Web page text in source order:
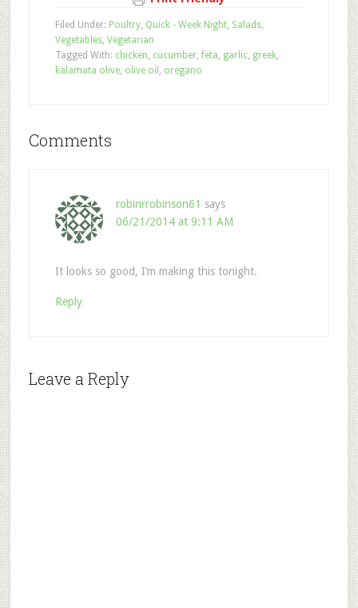
Filed Under: Poultry, Quick - Week Night, Salads,
Vegetables, Vegetarian
Tagged With: chicken, cucumber, feta, garlic, greek,
kalamata olive, olive oil , oregano
Comments
robinrrobinson61 says
06/21/2014 at 9:11 AM
It looks so good, I’m making this tonight.
Reply
Leave a Reply